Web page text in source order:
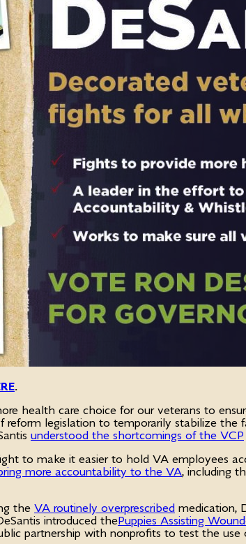
.
health care choice for our veterans to
reform legislation to temporarily stabilize the
understood the shortcomings of the VCP
to make it easier to hold VA employees
more accountability to the VA, including
the VA routinely overprescribed medication,
introduced thePuppies Assisting
partnership with nonprofits to test the